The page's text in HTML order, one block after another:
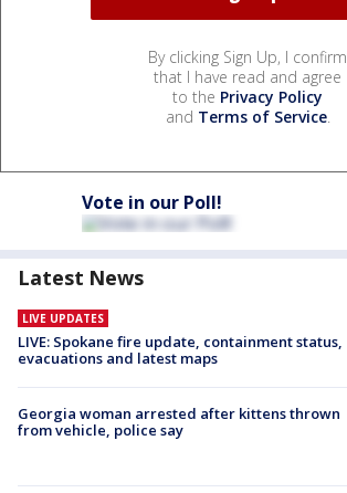
By clicking Sign Up, I confirm
that I have read and agree
to the Privacy Policy
and Terms of Service.
Vote in our Poll!
Latest News
LIVE UPDATES
LIVE: Spokane fire update, containment status,
evacuations and latest maps
Georgia woman arrested after kittens thrown
from vehicle, police say